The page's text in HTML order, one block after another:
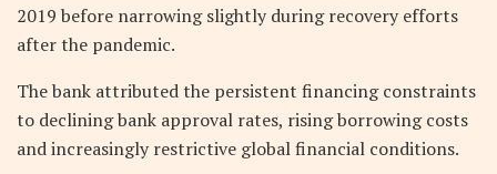
2019 before narrowing slightly during recovery efforts
after the pandemic.
The bank attributed the persistent financing constraints
to declining bank approval rates, rising borrowing costs
and increasingly restrictive global financial conditions.